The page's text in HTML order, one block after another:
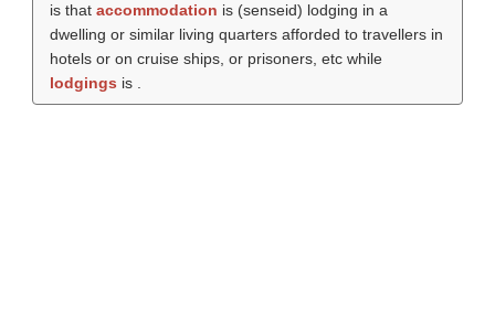
is that accommodation is (senseid) lodging in a
dwelling or similar living quarters afforded to travellers in
hotels or on cruise ships, or prisoners, etc while
lodgings is .